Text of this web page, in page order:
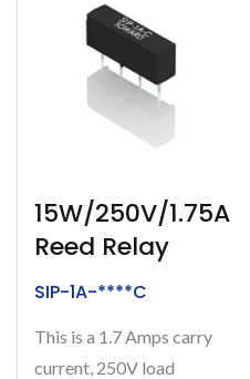
15W/250V/1.75A
Reed Relay
SIP-1A-****C
This is a 1.7 Amps carry
current, 250V load